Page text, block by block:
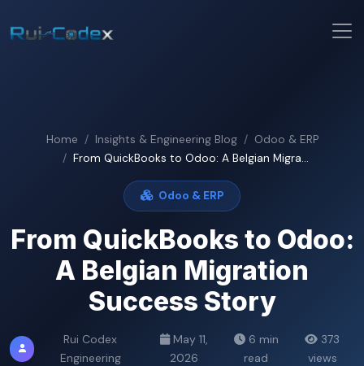
Home Insights & Engineering Blog
Odoo & ERP
From QuickBooks to Odoo: A Belgian Migra...
Odoo & ERP
From QuickBooks to Odoo:
A Belgian Migration
Success Story
Rui Codex
Engineering
May 11,
2026
6 min
read
373
views